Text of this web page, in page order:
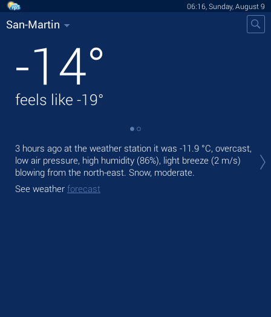
06:16, Sunday, August 9
San-Martin
-14°
feels like -19°
3 hours ago at the weather station it was -11.9 °C, overcast,
low air pressure, high humidity (86%), light breeze (2 m/s)
blowing from the north-east. Snow, moderate.
See weather forecast